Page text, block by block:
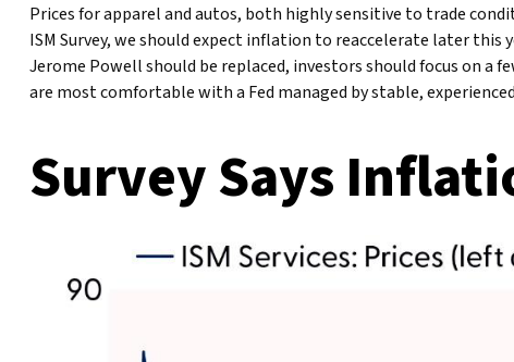
Prices for apparel and autos, both highly sensitive to trade
ISM Survey, we should expect inflation to reaccelerate later
Jerome Powell should be replaced, investors should focus on
are most comfortable with a Fed managed by stable,
Survey Says